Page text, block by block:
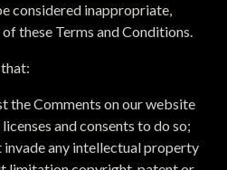
considered inappropriate,
these Terms and Conditions.
the Comments on our website
and consents to do so;
invade any intellectual property